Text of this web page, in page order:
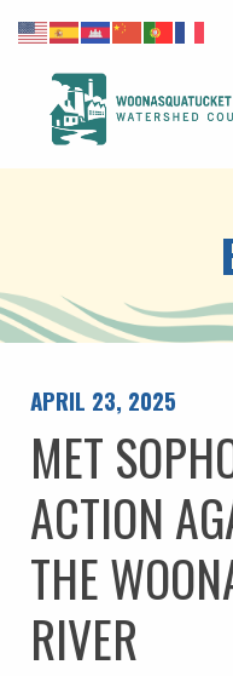
APRIL 23, 2025
MET
ACTION
THE
RIVER